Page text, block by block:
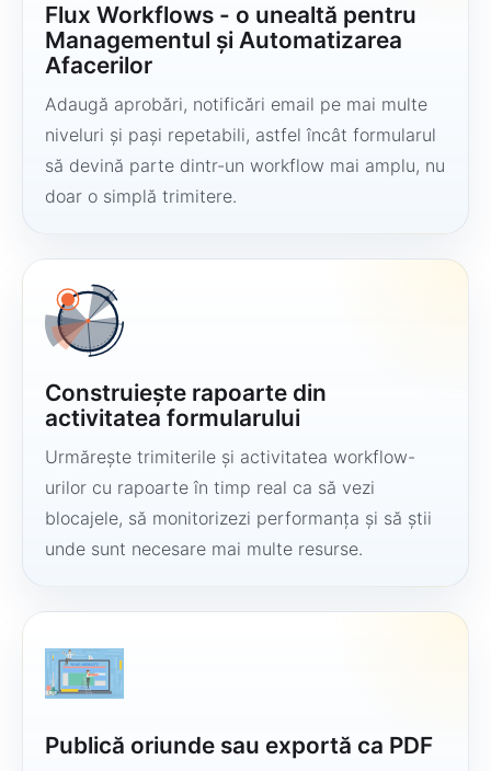
Flux Workflows - o unealtă pentru
Managementul și Automatizarea
Afacerilor
Adaugă aprobări, notificări email pe mai multe
niveluri și pași repetabili, astfel încât formularul
să devină parte dintr-un workflow mai amplu, nu
doar o simplă trimitere.
Construiește rapoarte din
activitatea formularului
Urmărește trimiterile și activitatea workflow-
urilor cu rapoarte în timp real ca să vezi
blocajele, să monitorizezi performanța și să știi
unde sunt necesare mai multe resurse.
Publică oriunde sau exportă ca PDF